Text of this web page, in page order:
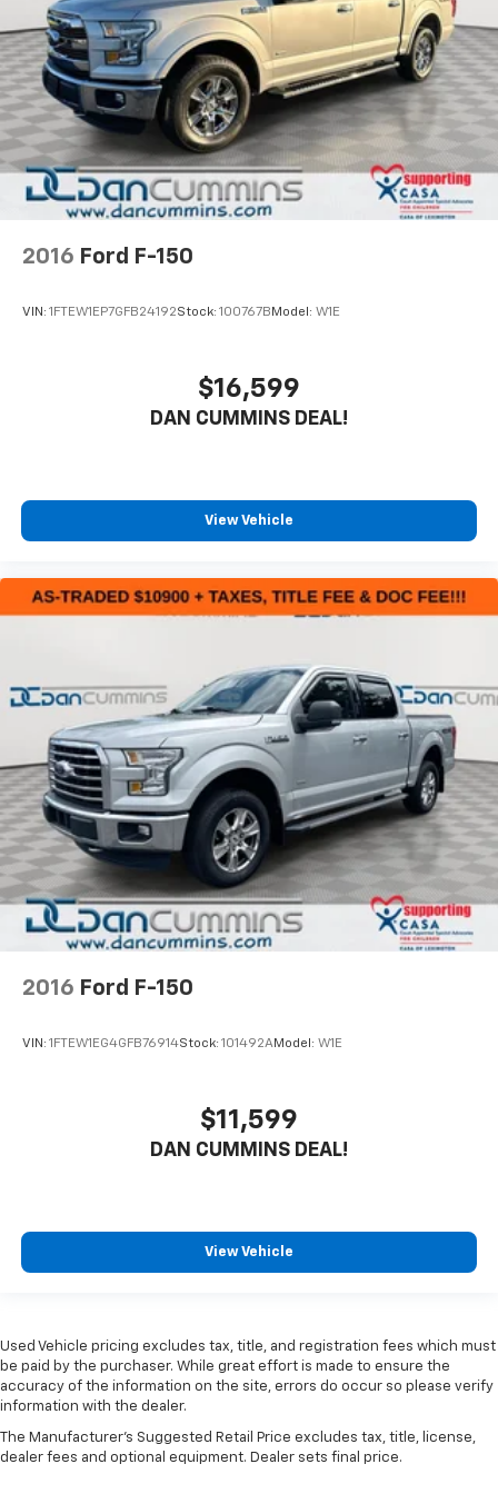
2016 Ford F-150
VIN: 1FTEW1EP7GFB24192Stock: 100767B Model: W1E
$16,599
DAN CUMMINS DEAL!
View Vehicle
2016 Ford F-150
VIN: 1FTEW1EG4GFB76914Stock: 101492AModel: W1E
$11,599
DAN CUMMINS DEAL!
View Vehicle
Used Vehicle pricing excludes tax, title, and registration fees which must
be paid by the purchaser. While great effort is made to ensure the
accuracy of the information on the site, errors do occur so please verify
information with the dealer.
The Manufacturer's Suggested Retail Price excludes tax, title, license,
dealer fees and optional equipment. Dealer sets final price.